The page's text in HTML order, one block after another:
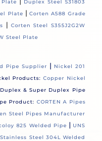
Plate
Duplex Steel S31803
Plate |Corten A588 Grade
| Corten Steel S355J2G2W
Steel Plate
Pipe Supplier | Nickel 201
Products: Copper Nickel
Duplex & Super Duplex Pipe
Product: CORTEN A Pipes
Steel Pipes Manufacturer
825 Welded Pipe | UNS
Steel 304L Welded